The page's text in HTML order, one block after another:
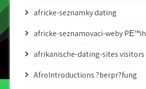
africke-seznamky dating
africke-seznamovaci-weby
afrikanische-dating-sites visitors
AfroIntroductions ?berpr?fung